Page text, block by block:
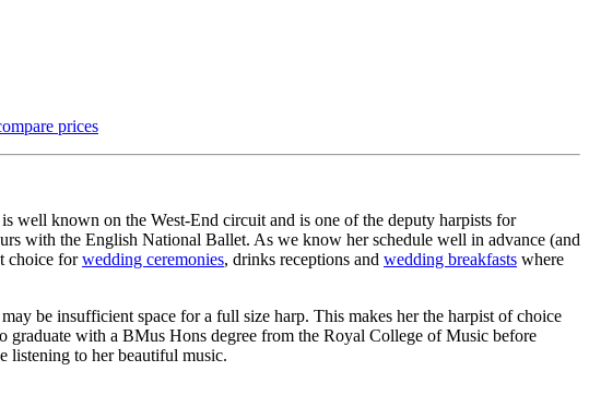
prices
well known on the West-End circuit and is one of the deputy harpists for
with the English National Ballet. As we know her schedule well in advance (and
choice forwedding ceremonies, drinks receptions and wedding breakfasts where
be insufficient space for a full size harp. This makes her the harpist of choice
with a BMus Hons degree from the Royal College of Music before
to her beautiful music.